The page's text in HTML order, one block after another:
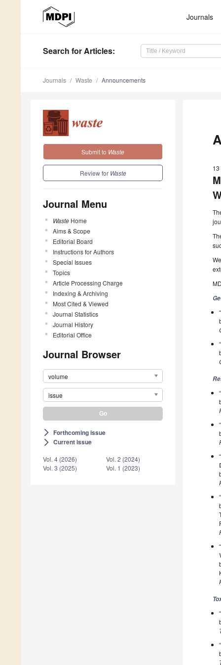
Journals
Search for Articles:
Journals Waste Announcements
Submit to Waste
Review for Waste
Journal Menu
Waste Home
Aims & Scope
Editorial Board
Instructions for Authors
Special Issues
Topics
Article Processing Charge
Indexing & Archiving
Most Cited & Viewed
Journal Statistics
Journal History
Editorial Office
Journal Browser
volume
issue
arrow_forward_ios Forthcoming issue
arrow_forward_ios Current issue
Vol. 4 (2026)
Vol. 3 (2025)
Vol. 2 (2024)
Vol. 1 (2023)
“
“
“
“
“
“
“
“
“